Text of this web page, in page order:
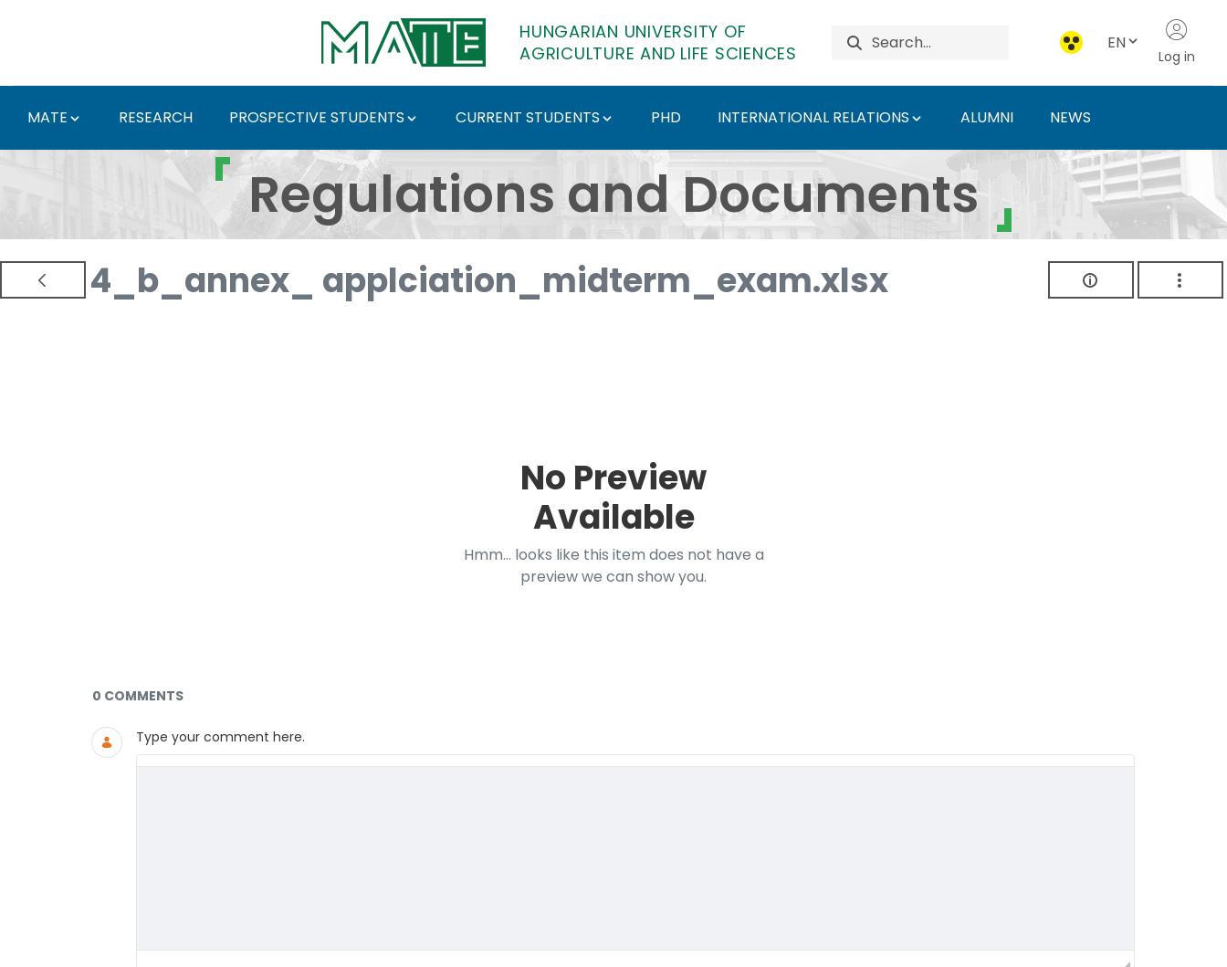
HUNGARIAN UNIVERSITY OF
AGRICULTURE AND LIFE SCIENCES
EN
Log in
MATE RESEARCH PROSPECTIVE STUDENTS CURRENT STUDENTS PHD INTERNATIONAL RELATIONS ALUMNI NEWS
Regulations and Documents - Hungarian University of Agriculture
Regulations and Documents
4_b_annex_ applciation_midterm_exam.xlsx
No Preview
Available
Hmm... looks like this item does not have a
preview we can show you.
Documents and Media
0 COMMENTS
Type your comment here.